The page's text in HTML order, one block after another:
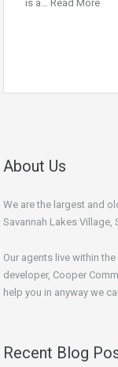
is a… Read More
About Us
We are the largest and
Savannah Lakes Village,
Our agents live within
developer, Cooper
help you in anyway we
Recent Blog